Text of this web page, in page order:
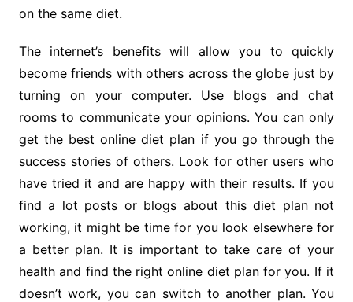
on the same diet.
The internet’s benefits will allow you to quickly
become friends with others across the globe just by
turning on your computer. Use blogs and chat
rooms to communicate your opinions. You can only
get the best online diet plan if you go through the
success stories of others. Look for other users who
have tried it and are happy with their results. If you
find a lot posts or blogs about this diet plan not
working, it might be time for you look elsewhere for
a better plan. It is important to take care of your
health and find the right online diet plan for you. If it
doesn’t work, you can switch to another plan. You